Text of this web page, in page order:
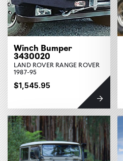
Winch Bumper
3430020
LAND ROVER RANGE ROVER
1987-95
$1,545.95